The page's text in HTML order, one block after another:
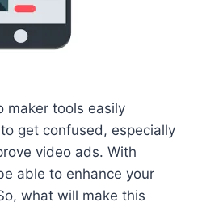
maker tools easily
get confused, especially
video ads. With
able to enhance your
what will make this